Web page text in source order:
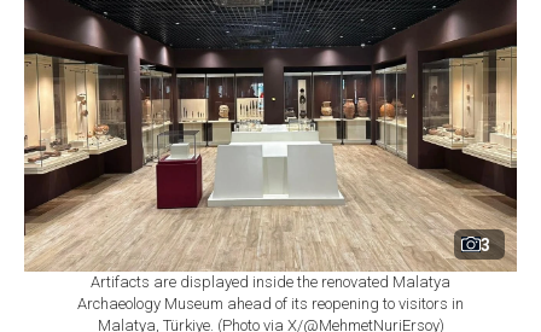
3
Artifacts are displayed inside the renovated Malatya
Archaeology Museum ahead of its reopening to visitors in
Malatya, Türkiye. (Photo via X/@MehmetNuriErsoy)